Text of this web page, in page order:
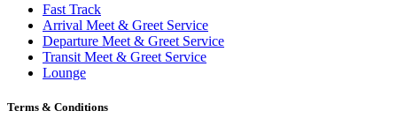
Fast Track
Arrival Meet & Greet Service
Departure Meet & Greet Service
Transit Meet & Greet Service
Lounge
Terms & Conditions